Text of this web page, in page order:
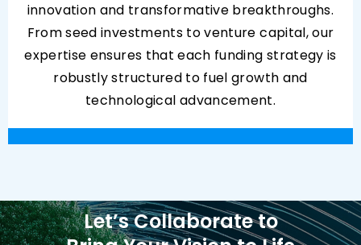
innovation and transformative breakthroughs.
From seed investments to venture capital, our
expertise ensures that each funding strategy is
robustly structured to fuel growth and
technological advancement.
Let’s Collaborate to